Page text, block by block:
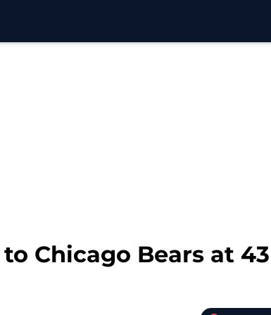
Chicago Bears at 43